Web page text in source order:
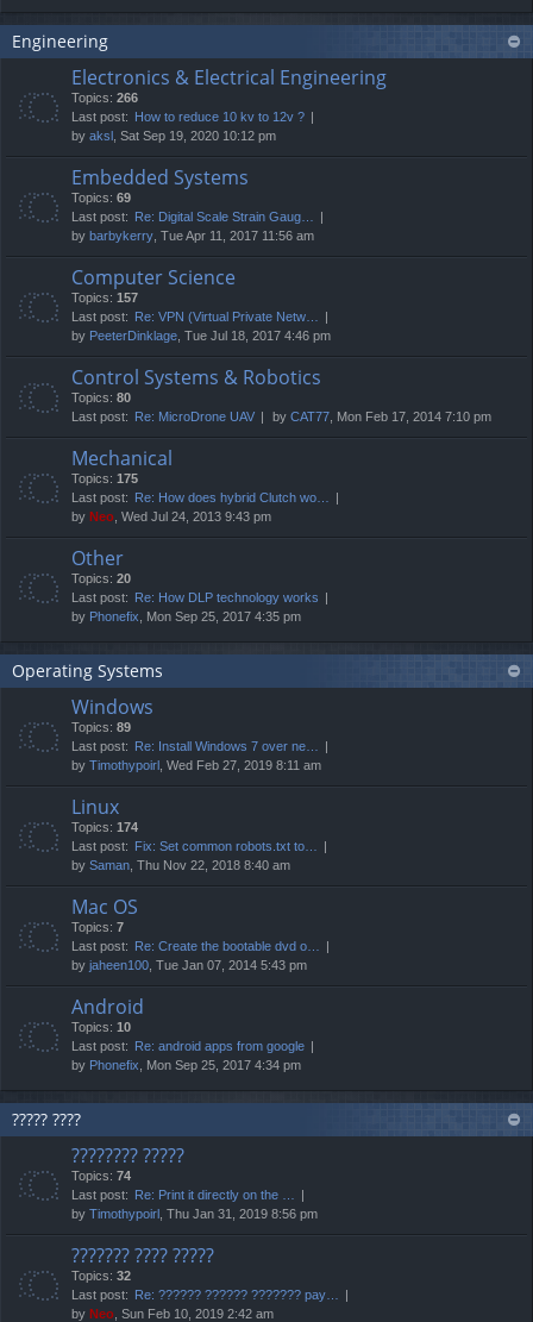
Engineering
Electronics & Electrical Engineering
Topics: 266
Last post: How to reduce 10 kv to 12v ?
by aksl , Sat Sep 19, 2020 10:12 pm
Embedded Systems
Topics: 69
Last post: Re: Digital Scale Strain Gaug…
by barbykerry , Tue Apr 11, 2017 11:56 am
Computer Science
Topics: 157
Last post: Re: VPN (Virtual Private Netw…
by PeeterDinklage , Tue Jul 18, 2017 4:46 pm
Control Systems & Robotics
Topics: 80
Last post: Re: MicroDrone UAV by CAT77 , Mon Feb 17, 2014 7:10 pm
Mechanical
Topics: 175
Last post: Re: How does hybrid Clutch wo…
by Neo , Wed Jul 24, 2013 9:43 pm
Other
Topics: 20
Last post: Re: How DLP technology works
by Phonefix , Mon Sep 25, 2017 4:35 pm
Operating Systems
Windows
Topics: 89
Last post: Re: Install Windows 7 over ne…
by Timothypoirl , Wed Feb 27, 2019 8:11 am
Linux
Topics: 174
Last post: Fix: Set common robots.txt to…
by Saman , Thu Nov 22, 2018 8:40 am
Mac OS
Topics: 7
Last post: Re: Create the bootable dvd o…
by jaheen100 , Tue Jan 07, 2014 5:43 pm
Android
Topics: 10
Last post: Re: android apps from google
by Phonefix , Mon Sep 25, 2017 4:34 pm
????? ????
???????? ?????
Topics: 74
Last post: Re: Print it directly on the …
by Timothypoirl , Thu Jan 31, 2019 8:56 pm
??????? ???? ?????
Topics: 32
Last post: Re: ?????? ?????? ??????? pay…
by Neo , Sun Feb 10, 2019 2:42 am